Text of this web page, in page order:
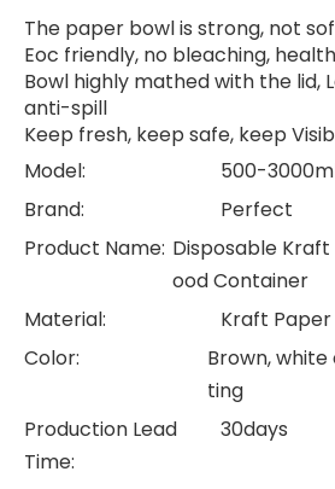
The paper bowl is strong, not
Eoc friendly, no bleaching,
Bowl highly mathed with the lid,
anti-spill
Keep fresh, keep safe, keep
Model:
500-
Brand:
Perfect
Product Name: Disposable Kraft
ood Container
Material:
Kraft Paper
Color:
Brown,
ting
Production Lead
Time:
30days